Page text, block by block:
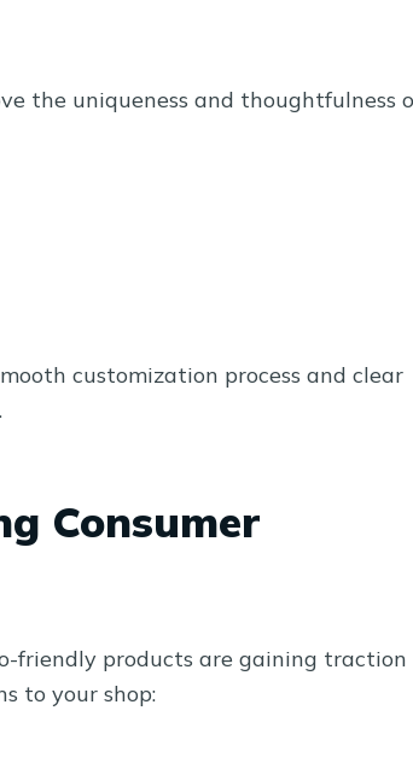
the uniqueness and thoughtfulness
customization process and clear
Consumer
friendly products are gaining traction
to your shop: